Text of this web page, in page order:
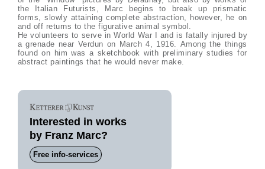
the Italian Futurists, Marc begins to break up prismatic
forms, slowly attaining complete abstraction, however, he on
and off returns to the figurative animal symbol.
He volunteers to serve in World War I and is fatally injured by
a grenade near Verdun on March 4, 1916. Among the things
found on him was a sketchbook with preliminary studies for
abstract paintings that he would never make.
Interested in works
by Franz Marc?
Free info-services